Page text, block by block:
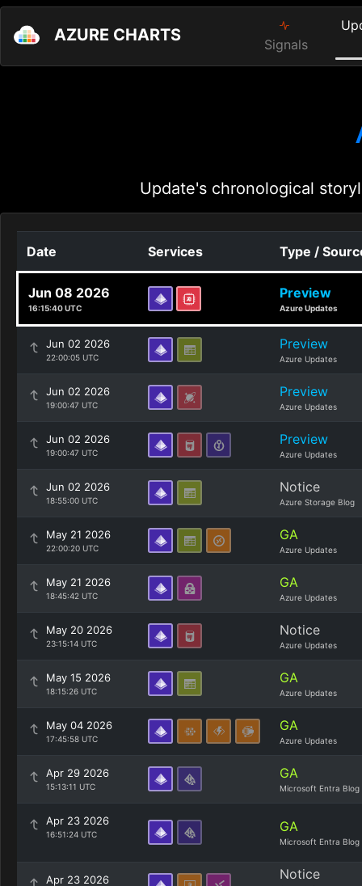
AZURE CHARTS Signals
Update's chronological
Date Services Type /
Jun 08 2026
16:15:40 UTC
Preview
Azure Updates
Jun 02 2026
22:00:05 UTC
Preview
Azure Updates
Jun 02 2026
19:00:47 UTC
Preview
Azure Updates
Jun 02 2026
19:00:47 UTC
Preview
Azure Updates
Jun 02 2026
18:55:00 UTC
Notice
Azure Storage Blog
May 21 2026
22:00:20 UTC
GA
Azure Updates
May 21 2026
18:45:42 UTC
GA
Azure Updates
May 20 2026
23:15:14 UTC
Notice
Azure Updates
May 15 2026
18:15:26 UTC
GA
Azure Updates
May 04 2026
17:45:58 UTC
GA
Azure Updates
Apr 29 2026
15:13:11 UTC
GA
Microsoft Entra Blog
Apr 23 2026
16:51:24 UTC GA
Microsoft Entra Blog
Apr 23 2026 Notice